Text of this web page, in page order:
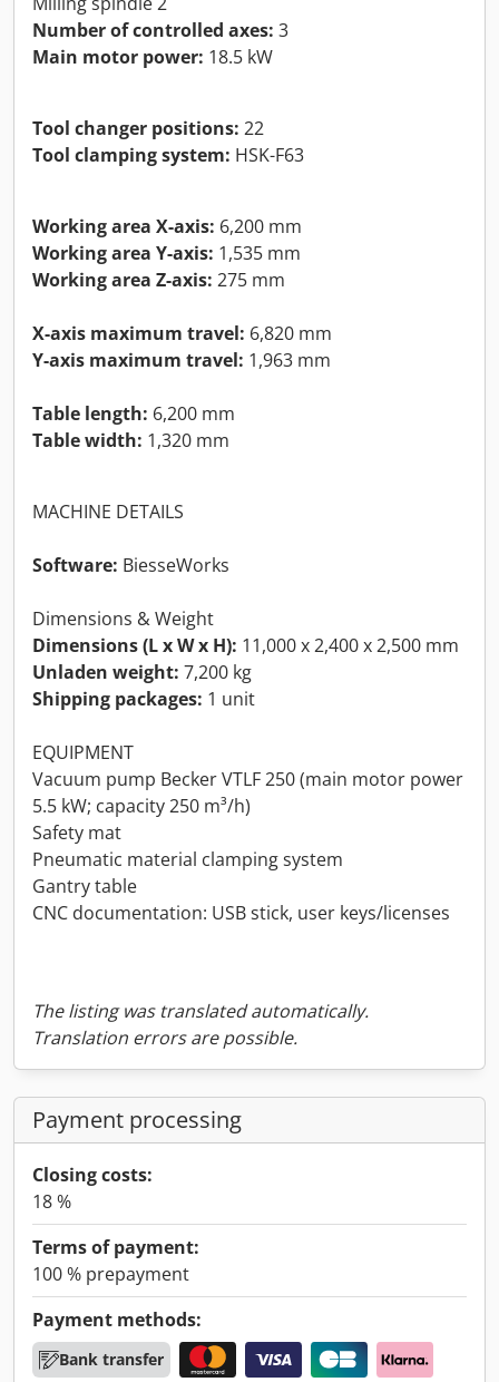
Number of controlled axes: 3
Main motor power: 18.5 kW
Tool changer positions: 22
Tool clamping system: HSK-F63
Working area X-axis: 6,200 mm
Working area Y-axis: 1,535 mm
Working area Z-axis: 275 mm
X-axis maximum travel: 6,820 mm
Y-axis maximum travel: 1,963 mm
Table length: 6,200 mm
Table width: 1,320 mm
MACHINE DETAILS
Software: BiesseWorks
Dimensions & Weight
Dimensions (L x W x H): 11,000 x 2,400 x 2,500 mm
Unladen weight: 7,200 kg
Shipping packages: 1 unit
EQUIPMENT
Vacuum pump Becker VTLF 250 (main motor power
5.5 kW; capacity 250 m³/h)
Safety mat
Pneumatic material clamping system
Gantry table
CNC documentation: USB stick, user keys/licenses
The listing was translated automatically.
Translation errors are possible.
Payment processing
Closing costs:
18 %
Terms of payment:
100 % prepayment
Payment methods:
Bank transfer